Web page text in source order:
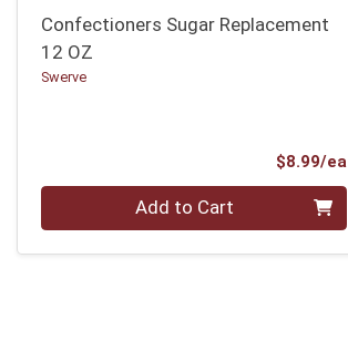
Confectioners Sugar Replacement
12 OZ
Swerve
$8.99/ea
Quantity 0 Add to Cart